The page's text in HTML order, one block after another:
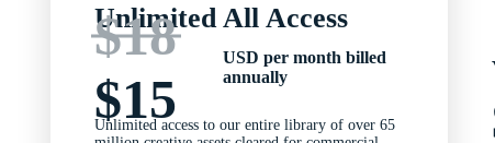
Unlimited All Access
$18
$15
USD per month billed
annually
Unlimited access to our entire library of over 65